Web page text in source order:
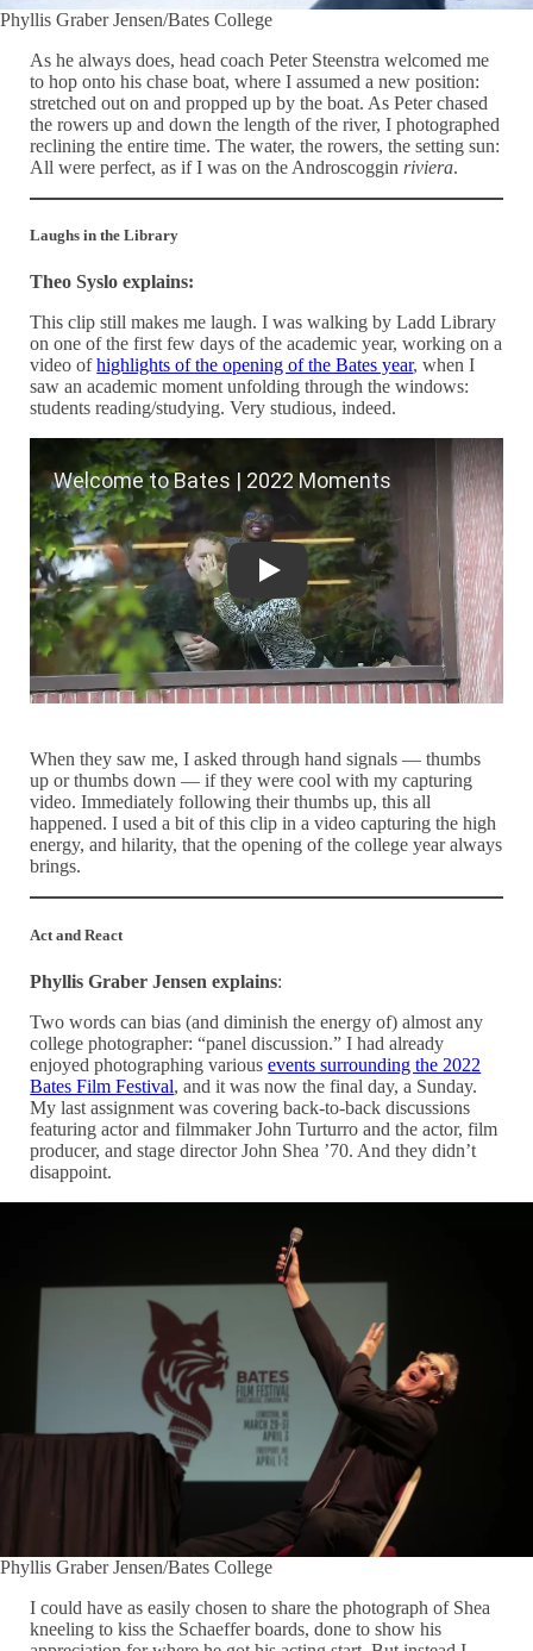
Phyllis Graber Jensen/Bates College
As he always does, head coach Peter Steenstra welcomed me
to hop onto his chase boat, where I assumed a new position:
stretched out on and propped up by the boat. As Peter chased
the rowers up and down the length of the river, I photographed
reclining the entire time. The water, the rowers, the setting sun:
All were perfect, as if I was on the Androscoggin riviera.
Laughs in the Library
Theo Syslo explains:
This clip still makes me laugh. I was walking by Ladd Library
on one of the first few days of the academic year, working on a
video ofhighlights of the opening of the Bates year, when I
saw an academic moment unfolding through the windows:
students reading/studying. Very studious, indeed.
Welcome to Bates | 2022 Moments
When they saw me, I asked through hand signals — thumbs
up or thumbs down — if they were cool with my capturing
video. Immediately following their thumbs up, this all
happened. I used a bit of this clip in a video capturing the high
energy, and hilarity, that the opening of the college year always
brings.
Act and React
Phyllis Graber Jensen explains:
Two words can bias (and diminish the energy of) almost any
college photographer: “panel discussion.” I had already
enjoyed photographing variousevents surrounding the 2022
Bates Film Festival, and it was now the final day, a Sunday.
My last assignment was covering back-to-back discussions
featuring actor and filmmaker John Turturro and the actor, film
producer, and stage director John Shea ’70. And they didn’t
disappoint.
Phyllis Graber Jensen/Bates College
I could have as easily chosen to share the photograph of Shea
kneeling to kiss the Schaeffer boards, done to show his